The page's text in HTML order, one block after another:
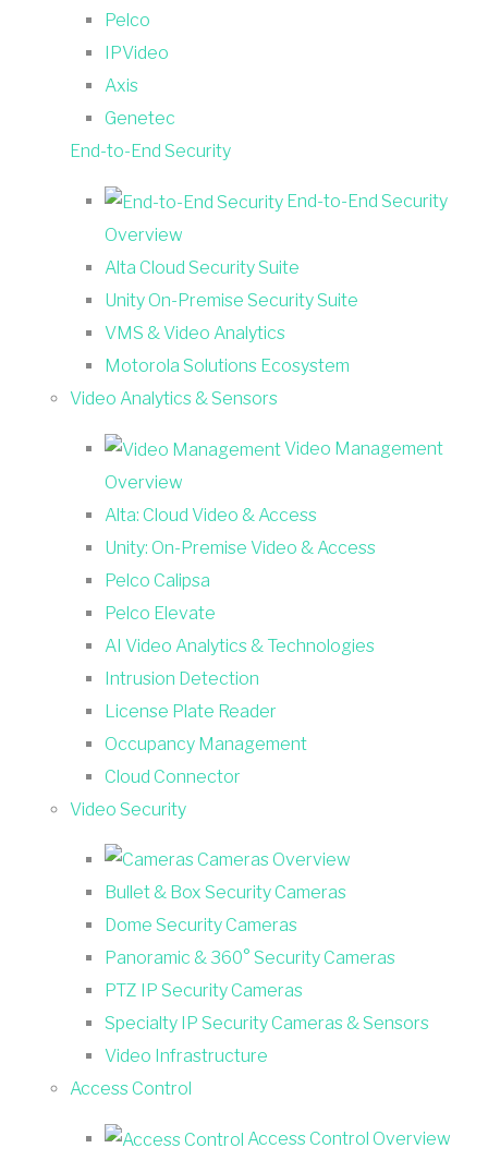
Pelco
IPVideo
Axis
Genetec
End-to-End Security
End-to-End Security
Overview
Alta Cloud Security Suite
Unity On-Premise Security Suite
VMS & Video Analytics
Motorola Solutions Ecosystem
Video Analytics & Sensors
Video Management
Overview
Alta: Cloud Video & Access
Unity: On-Premise Video & Access
Pelco Calipsa
Pelco Elevate
AI Video Analytics & Technologies
Intrusion Detection
License Plate Reader
Occupancy Management
Cloud Connector
Video Security
Cameras Overview
Bullet & Box Security Cameras
Dome Security Cameras
Panoramic & 360° Security Cameras
PTZ IP Security Cameras
Specialty IP Security Cameras & Sensors
Video Infrastructure
Access Control
Access Control Overview